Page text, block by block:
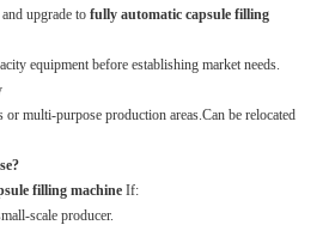
upgrade to fully automatic capsule filling
equipment before establishing market needs.
multi-purpose production areas.Can be relocated
filling machine If:
scale producer.